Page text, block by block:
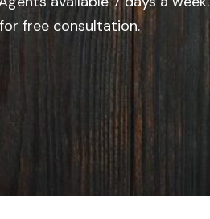
free consultation.